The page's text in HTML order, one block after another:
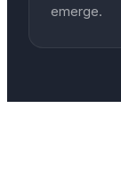
emerge.